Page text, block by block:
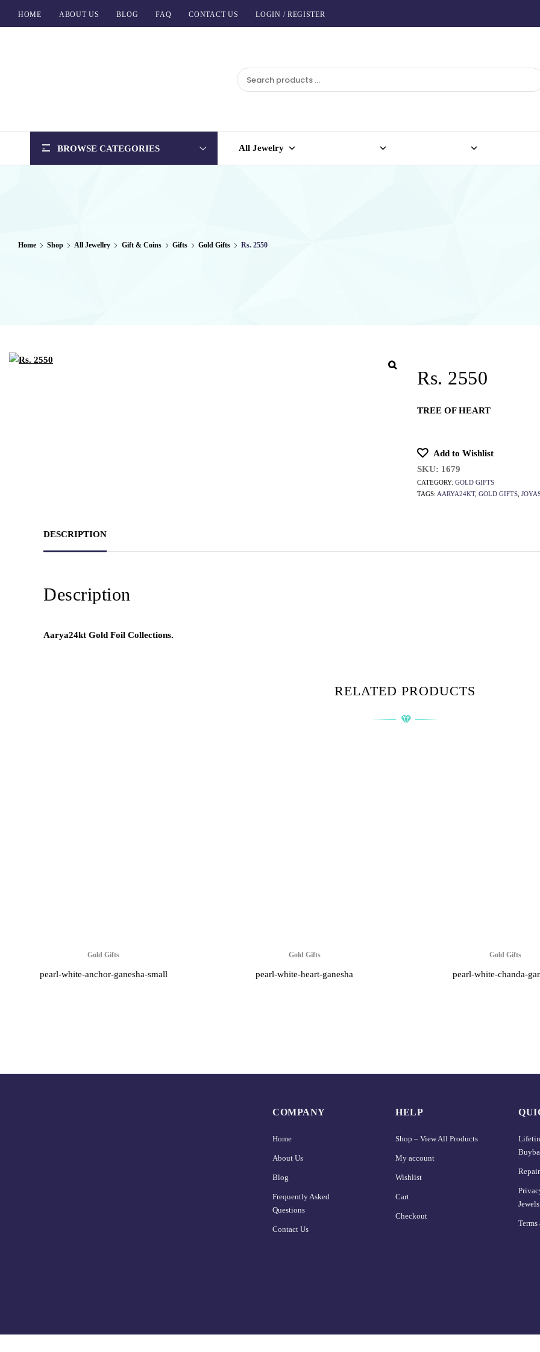
HOME ABOUT US BLOG FAQ CONTACT US LOGIN / REGISTER
BROWSE CATEGORIES All Jewelry
Home Shop All Jewellry Gift & Coins Gifts Gold Gifts Rs. 2550
Rs. 2550
TREE OF HEART
Add to Wishlist
SKU: 1679
CATEGORY: GOLD GIFTS
TAGS: AARYA24KT, GOLD GIFTS,
DESCRIPTION
Description
Aarya24kt Gold Foil Collections.
RELATED PRODUCTS
Gold Gifts
pearl-white-anchor-ganesha-small
Gold Gifts
pearl-white-heart-ganesha
Gold Gifts
pearl-white-chanda-
COMPANY
Home
About Us
Blog
Frequently Asked
Questions
Contact Us
HELP
Shop – View All Products
My account
Wishlist
Cart
Checkout
Jewels